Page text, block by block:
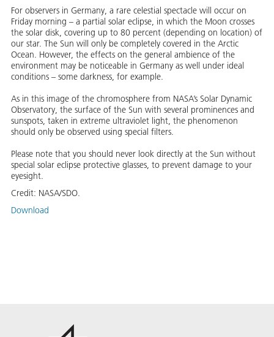
For observers in Germany, a rare celestial spectacle will occur on
Friday morning – a partial solar eclipse, in which the Moon crosses
the solar disk, covering up to 80 percent (depending on location) of
our star. The Sun will only be completely covered in the Arctic
Ocean. However, the effects on the general ambience of the
environment may be noticeable in Germany as well under ideal
conditions – some darkness, for example.
As in this image of the chromosphere from NASA’s Solar Dynamic
Observatory, the surface of the Sun with several prominences and
sunspots, taken in extreme ultraviolet light, the phenomenon
should only be observed using special filters.
Please note that you should never look directly at the Sun without
special solar eclipse protective glasses, to prevent damage to your
eyesight.
Credit: NASA/SDO.
Download